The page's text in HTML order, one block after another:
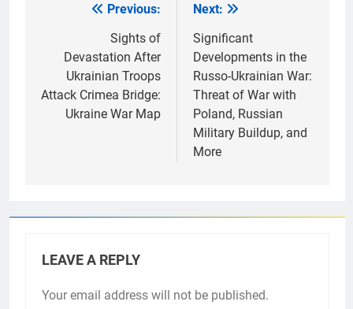
navigation
Previous:
Sights of
Devastation After
Ukrainian Troops
Attack Crimea Bridge:
Ukraine War Map
Next:
Significant
Developments in the
Russo-Ukrainian War:
Threat of War with
Poland, Russian
Military Buildup, and
More
LEAVE A REPLY
Your email address will not be published.